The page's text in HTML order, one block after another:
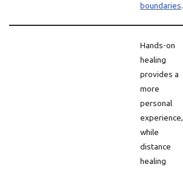
boundaries.
Hands-on
healing
provides a
more
personal
experience,
while
distance
healing